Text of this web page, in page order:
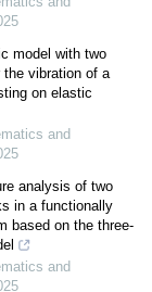
model with two
vibration of a
on elastic
and
analysis of two
in a functionally
based on the three-
and